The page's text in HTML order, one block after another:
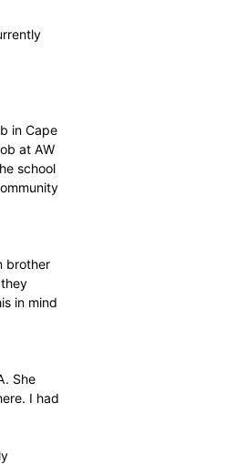
his newfound Christian
his degree, the first in
Western Cape and I was
a life skills programme
backgrounds to play
there and inspire other
demands of doing a post
institutions.
to find a job in Cape